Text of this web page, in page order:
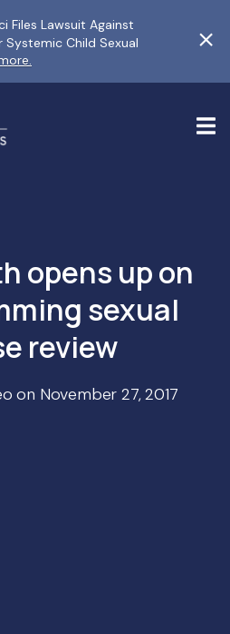
Files Lawsuit Against
Child Sexual
opens up on
sexual
review
on November 27, 2017